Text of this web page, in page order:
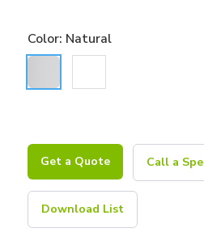
Color: Natural
Get a Quote Call a
Download List